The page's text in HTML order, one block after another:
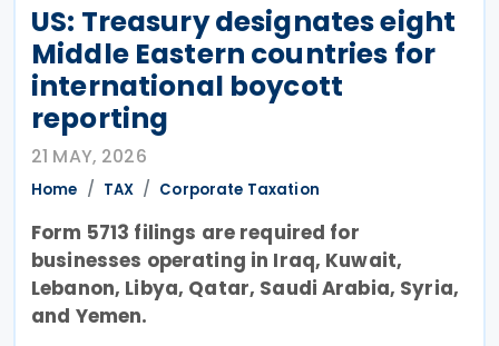
US: Treasury designates eight
Middle Eastern countries for
international boycott
reporting
21 MAY, 2026
Home TAX Corporate Taxation
Form 5713 filings are required for
businesses operating in Iraq, Kuwait,
Lebanon, Libya, Qatar, Saudi Arabia, Syria,
and Yemen.